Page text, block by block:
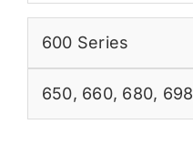
600 Series
650, 660, 680, 698